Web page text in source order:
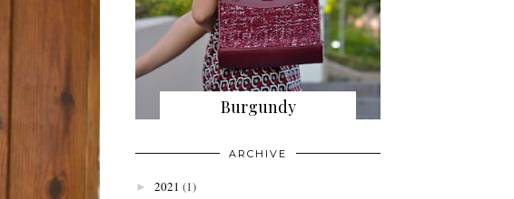
Burgundy
ARCHIVE
► 2021 (1)